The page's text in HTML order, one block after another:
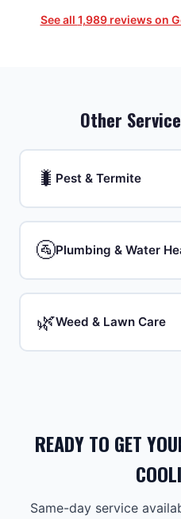
See all 1,989reviews on
Other
🐛 Pest & Termite
🚰Plumbing & Water
🌿Weed & Lawn Care
READY TO GET
Same-day service